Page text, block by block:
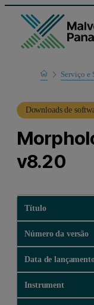
HomeServiço e
Downloads de
v8.20
Título
Número da versão
Data de
Instrument